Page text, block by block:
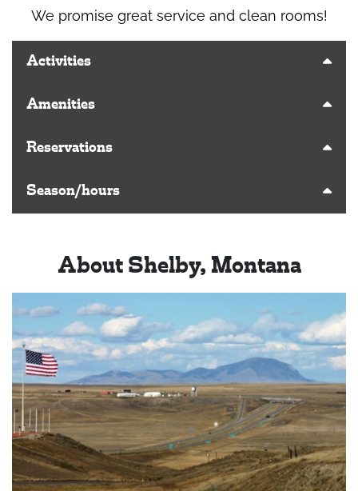
We promise great service and clean rooms!
Activities
Amenities
Reservations
Season/hours
About Shelby, Montana